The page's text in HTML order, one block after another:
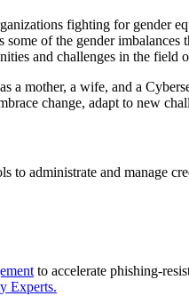
fighting for gender
some of the gender
and challenges in the
a mother, a wife, and a
change, adapt to new
to administrate and manage
to accelerate phishing-
Experts.